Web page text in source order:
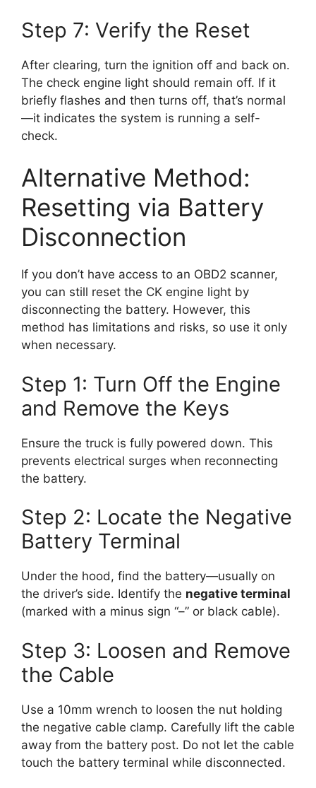
Step 7: Verify the Reset
After clearing, turn the ignition off and back on.
The check engine light should remain off. If it
briefly flashes and then turns off, that’s normal
—it indicates the system is running a self-
check.
Alternative Method:
Resetting via Battery
Disconnection
If you don’t have access to an OBD2 scanner,
you can still reset the CK engine light by
disconnecting the battery. However, this
method has limitations and risks, so use it only
when necessary.
Step 1: Turn Off the Engine
and Remove the Keys
Ensure the truck is fully powered down. This
prevents electrical surges when reconnecting
the battery.
Step 2: Locate the Negative
Battery Terminal
Under the hood, find the battery—usually on
the driver’s side. Identify the negative terminal
(marked with a minus sign “–” or black cable).
Step 3: Loosen and Remove
the Cable
Use a 10mm wrench to loosen the nut holding
the negative cable clamp. Carefully lift the cable
away from the battery post. Do not let the cable
touch the battery terminal while disconnected.